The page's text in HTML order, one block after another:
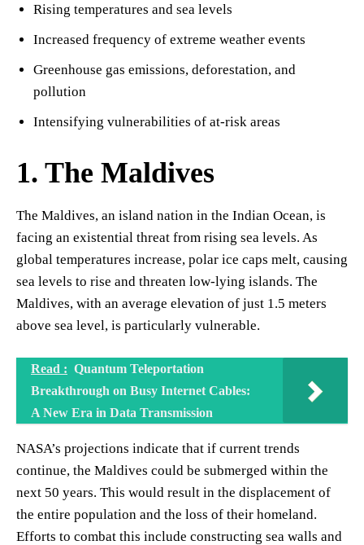
Rising temperatures and sea levels
Increased frequency of extreme weather events
Greenhouse gas emissions, deforestation, and
pollution
Intensifying vulnerabilities of at-risk areas
1. The Maldives
The Maldives, an island nation in the Indian Ocean, is
facing an existential threat from rising sea levels. As
global temperatures increase, polar ice caps melt, causing
sea levels to rise and threaten low-lying islands. The
Maldives, with an average elevation of just 1.5 meters
above sea level, is particularly vulnerable.
Read : Quantum Teleportation
Breakthrough on Busy Internet Cables:
A New Era in Data Transmission
NASA’s projections indicate that if current trends
continue, the Maldives could be submerged within the
next 50 years. This would result in the displacement of
the entire population and the loss of their homeland.
Efforts to combat this include constructing sea walls and